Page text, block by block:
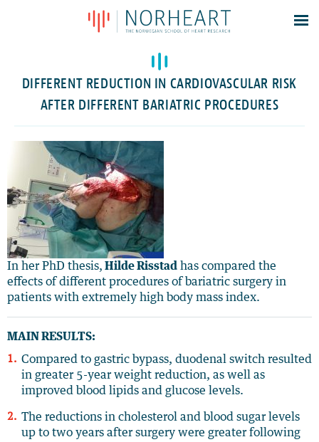
Latest news
Events
Theses
Contacts
About
Log In
DIFFERENT REDUCTION IN CARDIOVASCULAR RISK
AFTER DIFFERENT BARIATRIC PROCEDURES
In her PhD thesis, Hilde Risstad has compared the
effects of different procedures of bariatric surgery in
patients with extremely high body mass index.
MAIN RESULTS:
Compared to gastric bypass, duodenal switch resulted
in greater 5-year weight reduction, as well as
improved blood lipids and glucose levels.
The reductions in cholesterol and blood sugar levels
up to two years after surgery were greater following